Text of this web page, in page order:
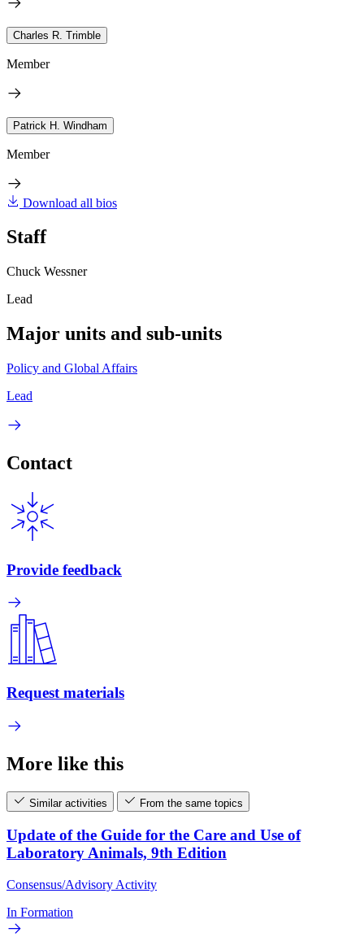
Charles R. Trimble
Member
Patrick H. Windham
Member
Download all bios
Staff
Chuck Wessner
Lead
Major units and sub-units
Policy and Global Affairs
Lead
Contact
Provide feedback
Request materials
More like this
Similar activities From the same topics
Update of the Guide for the Care and Use of
Laboratory Animals, 9th Edition
Consensus/Advisory Activity
In Formation